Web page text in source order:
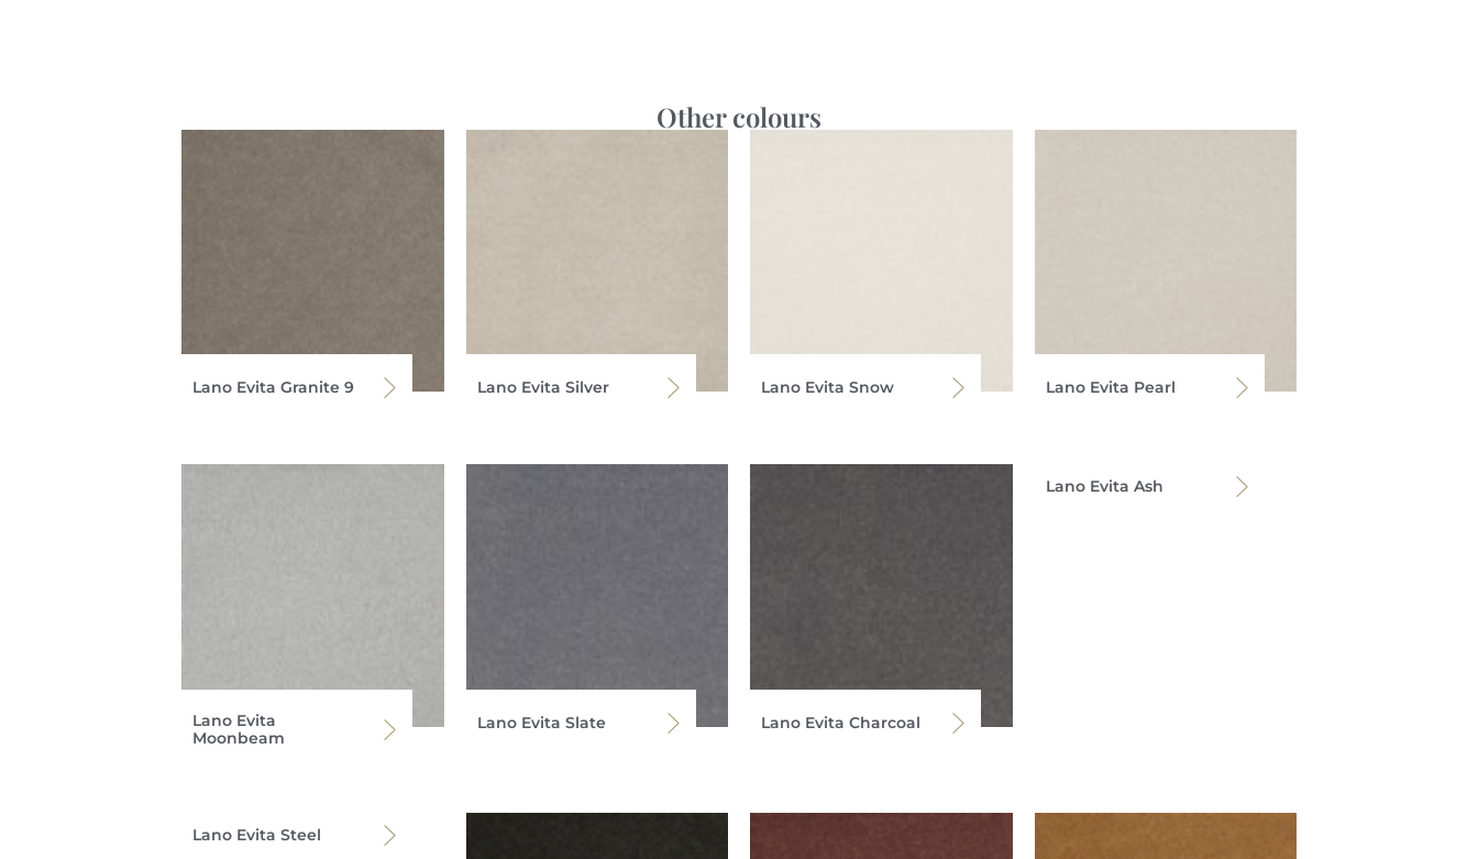
Other colours
Lano Evita Granite 9 Lano Evita Silver Lano Evita Snow Lano Evita Pearl
Lano Evita
Moonbeam
Lano Evita Slate Lano Evita Charcoal
Lano Evita Ash
Lano Evita Steel